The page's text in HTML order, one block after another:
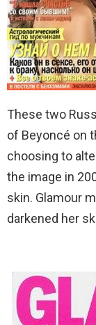
These two
of Beyoncé on
choosing to
the image in
skin. Glamour
darkened her